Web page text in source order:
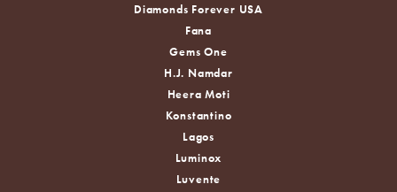
Diamonds Forever USA
Fana
Gems One
H.J. Namdar
Heera Moti
Konstantino
Lagos
Luminox
Luvente